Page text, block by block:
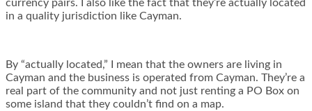
currency pairs. I also like the fact that they’re actually located
in a quality jurisdiction like Cayman.
By “actually located,” I mean that the owners are living in
Cayman and the business is operated from Cayman. They’re a
real part of the community and not just renting a PO Box on
some island that they couldn’t find on a map.